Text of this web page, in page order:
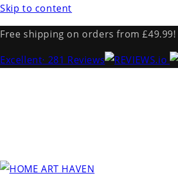
Skip to content
Free shipping on orders from £49.99!
Excellent· 281 Reviews